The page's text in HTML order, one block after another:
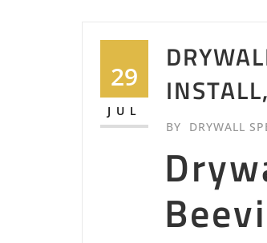
29
JUL
BY DRYWALL